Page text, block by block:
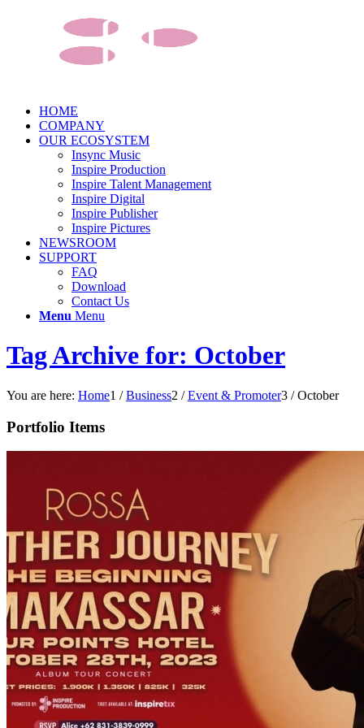
HOME
COMPANY
OUR ECOSYSTEM
Insync Music
Inspire Production
Inspire Talent Management
Inspire Digital
Inspire Publisher
Inspire Pictures
NEWSROOM
SUPPORT
FAQ
Download
Contact Us
Menu Menu
Tag Archive for: October
You are here: Home1 / Business2 / Event & Promoter3 / October
Portfolio Items